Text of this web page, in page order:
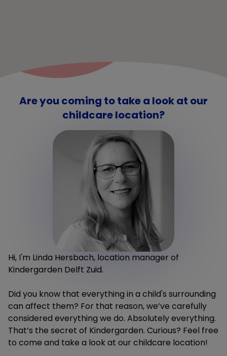
Are you coming to take a look at our
childcare location?
Hi, I'm Linda Hersbach, location manager of
Kindergarden Delft Zuid.
Did you know that everything in a child's surrounding
can affect them? For that reason, we’ve carefully
considered everything we do. Absolutely everything.
That’s the secret of Kindergarden. Curious? Feel free
to come and take a look at our childcare location!